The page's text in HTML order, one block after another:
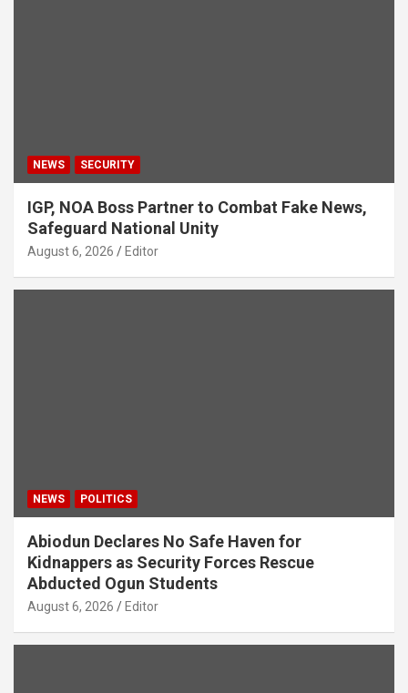
NEWS SECURITY
IGP, NOA Boss Partner to Combat Fake News,
Safeguard National Unity
August 6, 2026 Editor
NEWS POLITICS
Abiodun Declares No Safe Haven for
Kidnappers as Security Forces Rescue
Abducted Ogun Students
August 6, 2026 Editor